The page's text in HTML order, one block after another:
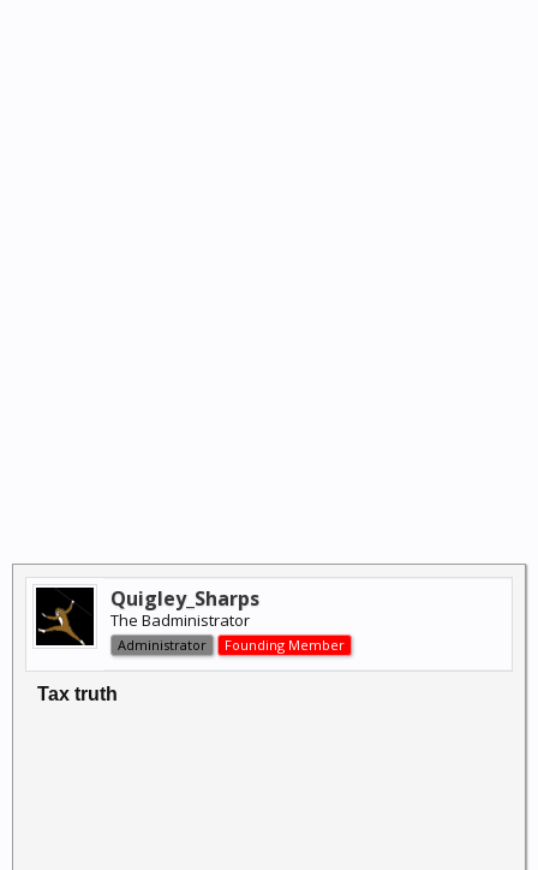
Quigley_Sharps
The Badministrator
Administrator Founding Member
Tax truth